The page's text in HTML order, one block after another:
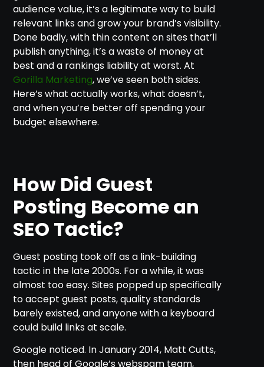
audience value, it’s a legitimate way to build
relevant links and grow your brand’s visibility.
Done badly, with thin content on sites that’ll
publish anything, it’s a waste of money at
best and a rankings liability at worst. At
Gorilla Marketing, we’ve seen both sides.
Here’s what actually works, what doesn’t,
and when you’re better off spending your
budget elsewhere.
How Did Guest
Posting Become an
SEO Tactic?
Guest posting took off as a link-building
tactic in the late 2000s. For a while, it was
almost too easy. Sites popped up specifically
to accept guest posts, quality standards
barely existed, and anyone with a keyboard
could build links at scale.
Google noticed. In January 2014, Matt Cutts,
then head of Google’s webspam team,